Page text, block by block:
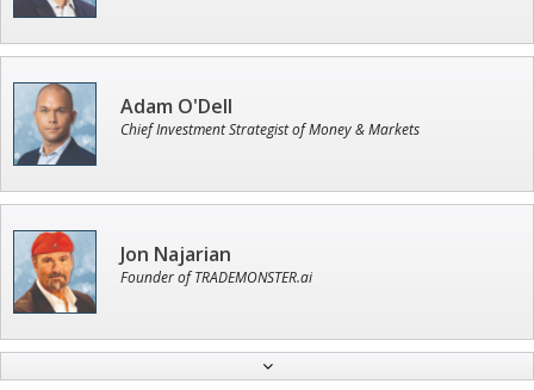
Adam O'Dell
Chief Investment Strategist of Money & Markets
Jon Najarian
Founder of TRADEMONSTER.ai